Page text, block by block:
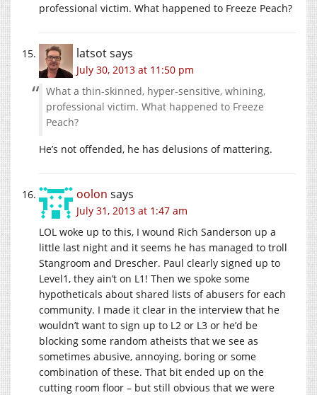
professional victim. What happened to Freeze Peach?
latsotsays
July 30, 2013 at 11:50 pm
What a thin-skinned, hyper-sensitive, whining,
professional victim. What happened to Freeze
Peach?
He’s not offended, he has delusions of mattering.
oolon says
July 31, 2013 at 1:47 am
LOL woke up to this, I wound Rich Sanderson up a
little last night and it seems he has managed to troll
Stangroom and Drescher. Paul clearly signed up to
Level1, they ain’t on L1! Then we spoke some
hypotheticals about shared lists of abusers for each
community. I made it clear in the interview that he
wouldn’t want to sign up to L2 or L3 or he’d be
blocking some random atheists that we see as
sometimes abusive, annoying, boring or some
combination of these. That bit ended up on the
cutting room floor – but still obvious that we were